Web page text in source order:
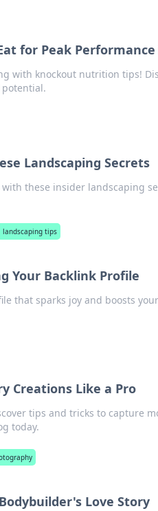
for Peak
with knockout nutrition tips!
Landscaping Secrets
these insider landscaping
landscaping tips
Your Backlink Profile
that sparks joy and boosts
Creations Like a Pro
tips and tricks to capture
today.
Love Story